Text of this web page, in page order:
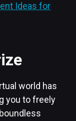
Ideas for
world has
you to freely